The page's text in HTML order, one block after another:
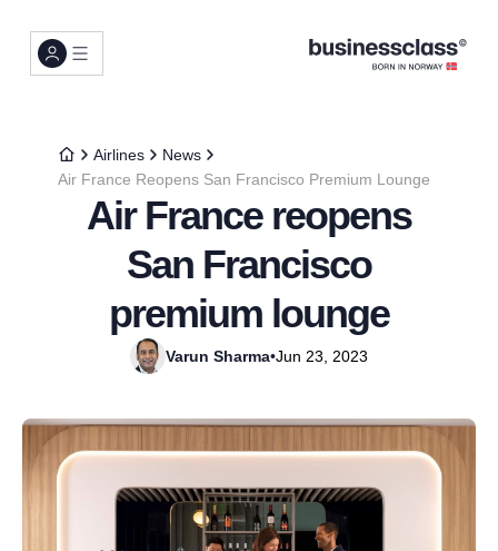
Airlines
News
Air France Reopens San Francisco Premium Lounge
Air France reopens
San Francisco
premium lounge
Varun Sharma•Jun 23, 2023